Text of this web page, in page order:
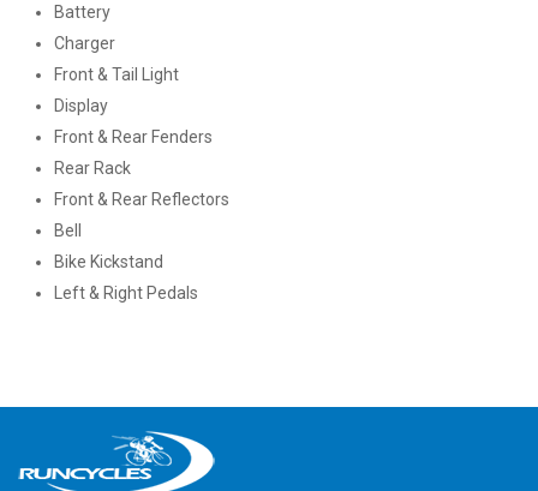
Battery
Charger
Front & Tail Light
Display
Front & Rear Fenders
Rear Rack
Front & Rear Reflectors
Bell
Bike Kickstand
Left & Right Pedals